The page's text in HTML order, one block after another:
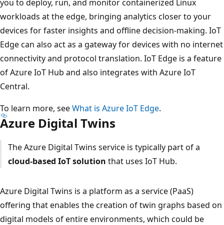
you to deploy, run, and monitor containerized Linux
workloads at the edge, bringing analytics closer to your
devices for faster insights and offline decision-making. IoT
Edge can also act as a gateway for devices with no internet
connectivity and protocol translation. IoT Edge is a feature
of Azure IoT Hub and also integrates with Azure IoT
Central.
To learn more, seeWhat is Azure IoT Edge.
Azure Digital Twins
The Azure Digital Twins service is typically part of a
cloud-based IoT solution that uses IoT Hub.
Azure Digital Twins is a platform as a service (PaaS)
offering that enables the creation of twin graphs based on
digital models of entire environments, which could be